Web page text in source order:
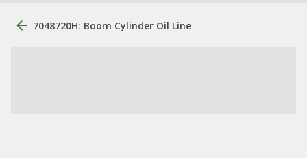
7048720H: Boom Cylinder Oil Line